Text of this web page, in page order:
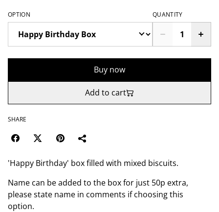
OPTION QUANTITY
Buy now
Add to cart
SHARE
'Happy Birthday' box filled with mixed biscuits.
Name can be added to the box for just 50p extra,
please state name in comments if choosing this
option.